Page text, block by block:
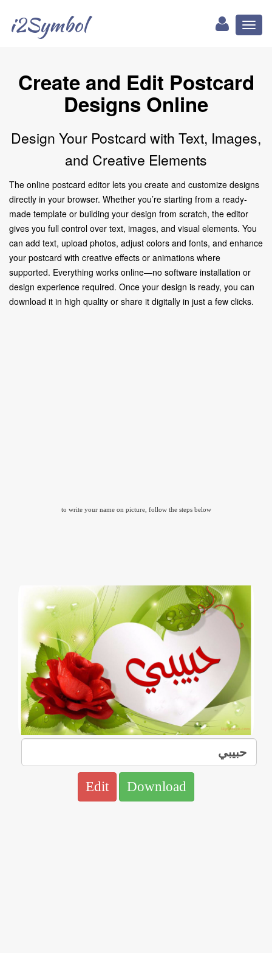
i2Symbol
Create and Edit Postcard
Designs Online
Design Your Postcard with Text, Images,
and Creative Elements
The online postcard editor lets you create and customize designs
directly in your browser. Whether you’re starting from a ready-
made template or building your design from scratch, the editor
gives you full control over text, images, and visual elements. You
can add text, upload photos, adjust colors and fonts, and enhance
your postcard with creative effects or animations where
supported. Everything works online—no software installation or
design experience required. Once your design is ready, you can
download it in high quality or share it digitally in just a few clicks.
to write your name on picture, follow the steps below
Edit Download